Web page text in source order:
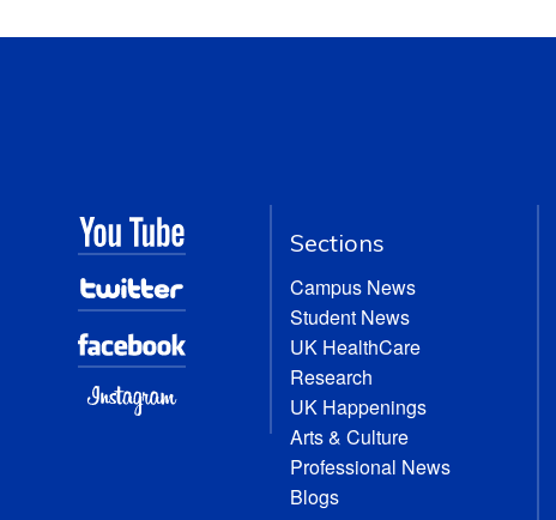
Sections
Campus News
Student News
UK HealthCare
Research
UK Happenings
Arts & Culture
Professional News
Blogs